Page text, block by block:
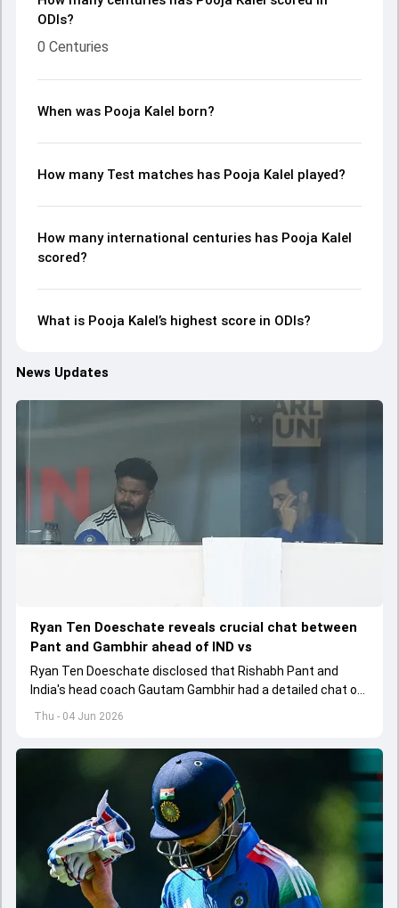
ODIs?
0 Centuries
When was Pooja Kalel born?
How many Test matches has Pooja Kalel played?
How many international centuries has Pooja Kalel
scored?
What is Pooja Kalel’s highest score in ODIs?
News Updates
Thu - 04 Jun 2026
Ryan Ten Doeschate reveals crucial chat between
Pant and Gambhir ahead of IND vs
Ryan Ten Doeschate disclosed that Rishabh Pant and
India's head coach Gautam Gambhir had a detailed chat on
the standards of conduct expected from the former and
regarding his style of play